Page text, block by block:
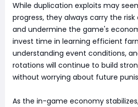
While duplication exploits may
progress, they always carry the
and undermine the game's
invest time in learning efficient
understanding event conditions,
rotations will continue to build
without worrying about future
As the in-game economy